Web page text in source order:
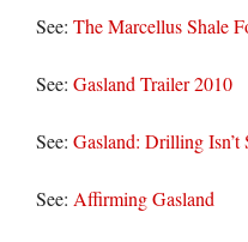
See: The Marcellus Shale
See: Gasland Trailer 2010
See: Gasland: Drilling Isn’t
See: Affirming Gasland